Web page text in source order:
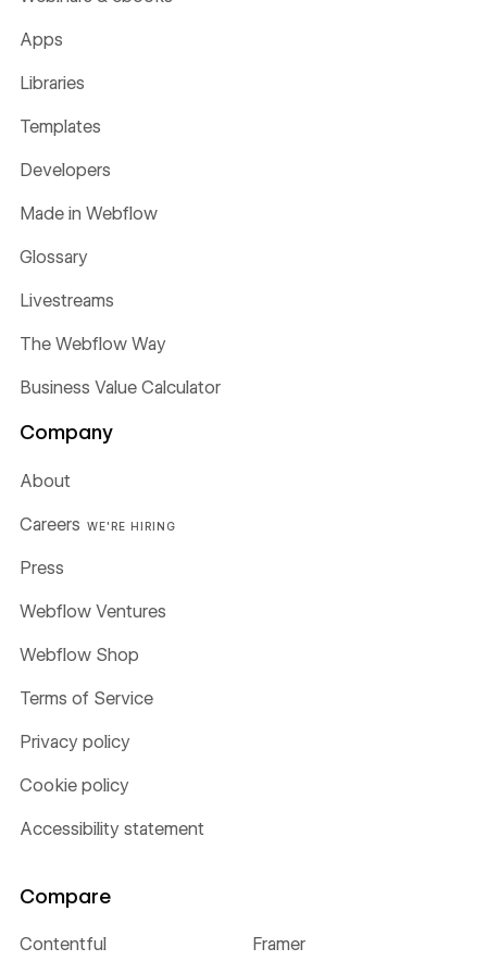
Apps
Libraries
Templates
Developers
Made in Webflow
Glossary
Livestreams
The Webflow Way
Business Value Calculator
Company
About
Careers WE'RE HIRING
Press
Webflow Ventures
Webflow Shop
Terms of Service
Privacy policy
Cookie policy
Accessibility statement
Compare
Contentful Framer